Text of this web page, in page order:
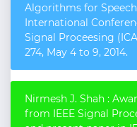
Algorithms for
International
Signal Proceesing
274, May 4 to 9, 2014.
Nirmesh J. Shah :
from IEEE Signal